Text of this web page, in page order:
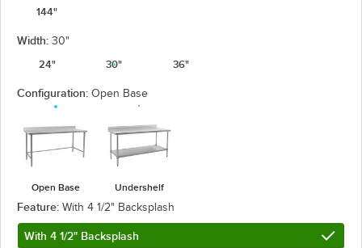
144"
Width: 30"
24"
30" 36"
Configuration: Open Base
Open Base Undershelf
Feature: With 4 1/2" Backsplash
With 4 1/2" Backsplash